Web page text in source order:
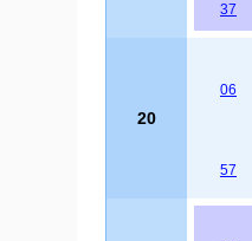
37
20
06
57